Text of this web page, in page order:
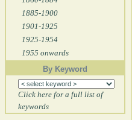
1885-1900
1901-1925
1925-1954
1955 onwards
By Keyword
Click here for a full list of
keywords